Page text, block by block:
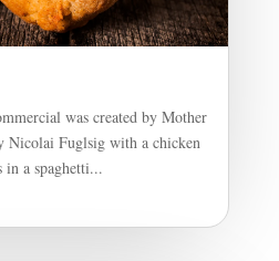
was created by Mother
Nicolai Fuglsig with a chicken
a spaghetti...